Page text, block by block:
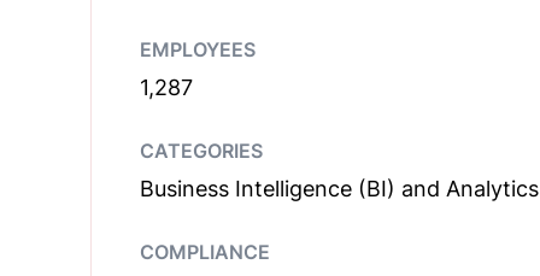
EMPLOYEES
1,287
CATEGORIES
Business Intelligence (BI) and
COMPLIANCE